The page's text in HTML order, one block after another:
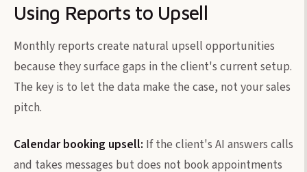
Using Reports to Upsell
Monthly reports create natural upsell opportunities
because they surface gaps in the client's current setup.
The key is to let the data make the case, not your sales
pitch.
Calendar booking upsell: If the client's AI answers calls
and takes messages but does not book appointments